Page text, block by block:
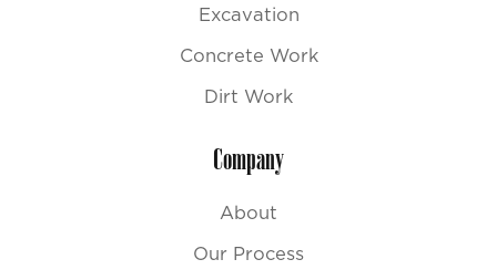
Excavation
Concrete Work
Dirt Work
Company
About
Our Process